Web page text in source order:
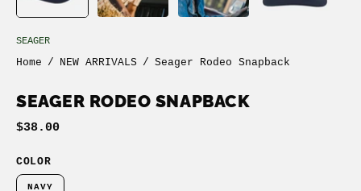
SEAGER
Home / NEW ARRIVALS / Seager Rodeo Snapback
SEAGER RODEO SNAPBACK
$38.00
COLOR
NAVY